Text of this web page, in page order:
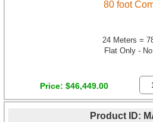
80 foot
24 Meters =
Flat Only -
Price $46,449.00
Product ID